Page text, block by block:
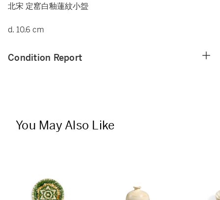
北宋 定窰白釉蓮紋小盌
d. 10.6 cm
Condition Report
You May Also Like